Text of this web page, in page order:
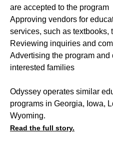
are accepted to the program
Approving vendors for
services, such as textbooks,
Reviewing inquiries and
Advertising the program and
interested families
Odyssey operates similar
programs in Georgia, Iowa,
Wyoming.
Read the full story.